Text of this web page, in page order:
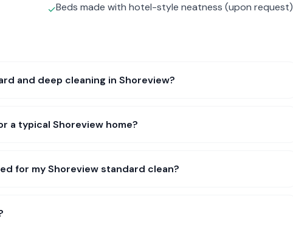
✓Beds made with hotel-style neatness (upon request)
and deep cleaning in Shoreview?
a typical Shoreview home?
for my Shoreview standard clean?